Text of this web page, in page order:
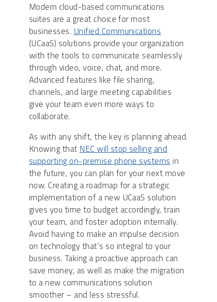
Modern cloud-based communications
suites are a great choice for most
businesses.Unified Communications
(UCaaS) solutions provide your organization
with the tools to communicate seamlessly
through video, voice, chat, and more.
Advanced features like file sharing,
channels, and large meeting capabilities
give your team even more ways to
collaborate.
As with any shift, the key is planning ahead.
Knowing thatNEC will stop selling and
supporting on-premise phone systemsin
the future, you can plan for your next move
now. Creating a roadmap for a strategic
implementation of a new UCaaS solution
gives you time to budget accordingly, train
your team, and foster adoption internally.
Avoid having to make an impulse decision
on technology that’s so integral to your
business. Taking a proactive approach can
save money, as well as make the migration
to a new communications solution
smoother – and less stressful.